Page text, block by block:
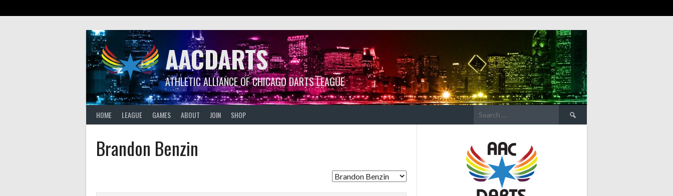
AACDARTS
ATHLETIC ALLIANCE OF CHICAGO DARTS LEAGUE
HOME LEAGUE GAMES ABOUT JOIN SHOP
Search
for:
Brandon Benzin